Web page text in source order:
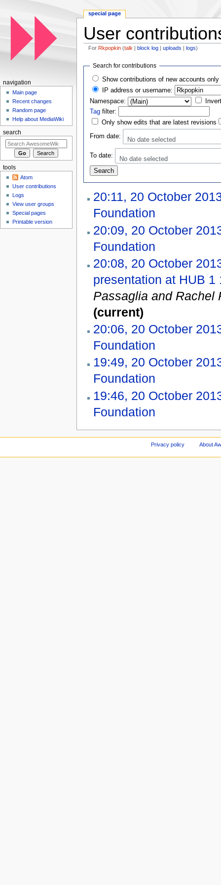
User
ForRkpopkin (talk |block log |uploads |logs)
Search for contributions
Show contributions of new accounts only
IP address or username:
Namespace:
Tag filter:
Only show edits that are latest revisions
From date: No date selected
To date: No date selected
20:11, 20 October
Foundation
20:09, 20 October
Foundation
20:08, 20 October
presentation at HUB 1
Passaglia and Rachel
(current)
20:06, 20 October
Foundation
19:49, 20 October
Foundation
19:46, 20 October
Foundation
special page
navigation
Main page
Recent changes
Random page
Help about MediaWiki
search
tools
Atom
User contributions
Logs
View user groups
Special pages
Printable version
Privacy policy About